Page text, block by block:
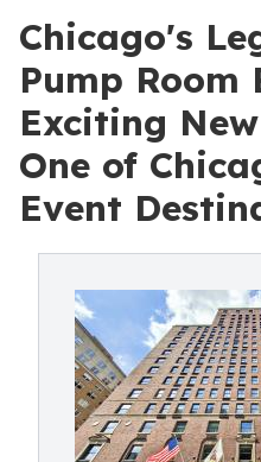
Chicago's
Pump Room
Exciting
One of
Event